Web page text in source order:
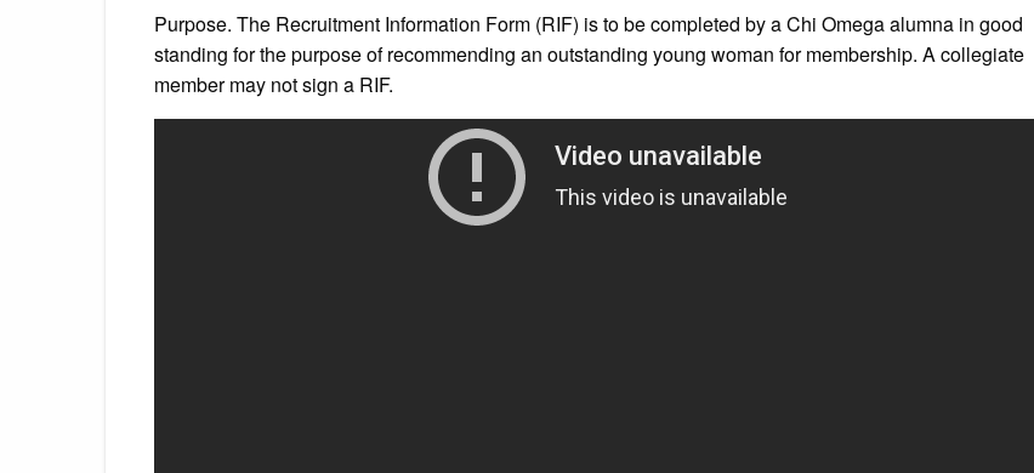
Purpose. The Recruitment Information Form (RIF) is to be completed by a Chi Omega alumna in good
standing for the purpose of recommending an outstanding young woman for membership. A collegiate
member may not sign a RIF.